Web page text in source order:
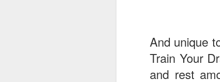
And unique
Train Your
and rest